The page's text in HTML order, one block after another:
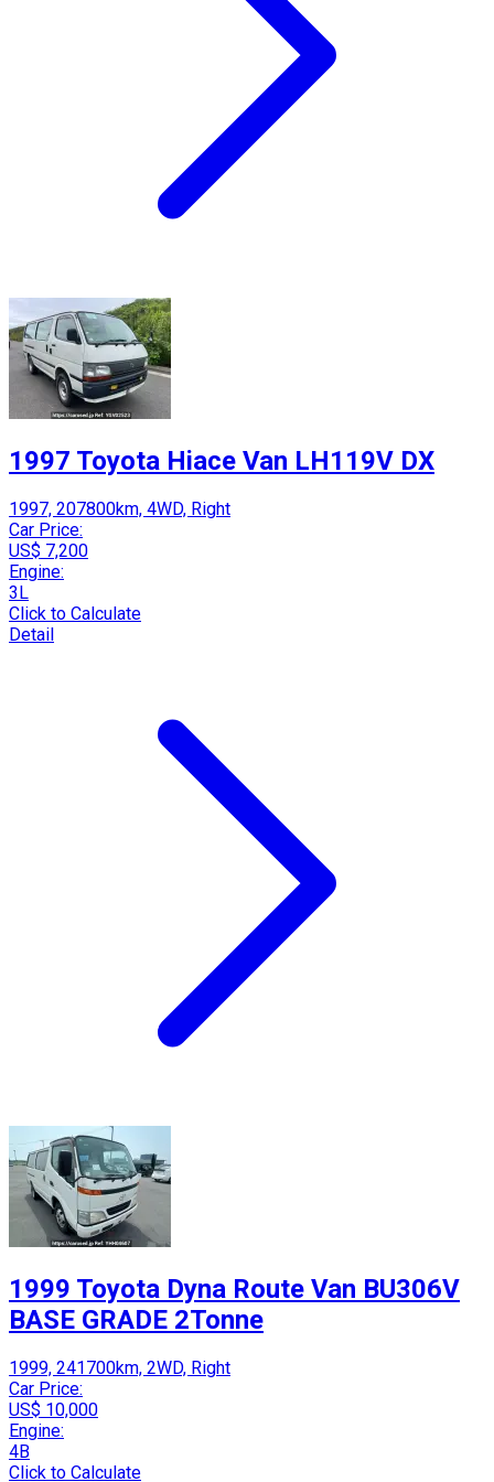
1997 Toyota Hiace Van LH119V DX
1997, 207800km, 4WD, Right
Car Price:
US$ 7,200
Engine:
3L
Click to Calculate
Detail
1999 Toyota Dyna Route Van BU306V
BASE GRADE 2Tonne
1999, 241700km, 2WD, Right
Car Price:
US$ 10,000
Engine:
4B
Click to Calculate